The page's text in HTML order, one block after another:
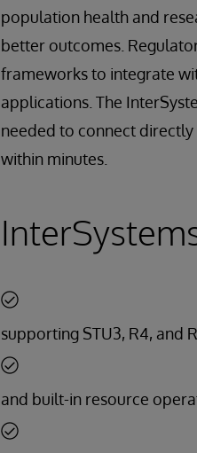
population health and
better outcomes.
frameworks to integrate
applications. The
needed to connect
within minutes.
supporting STU3, R4, and
and built-in resource